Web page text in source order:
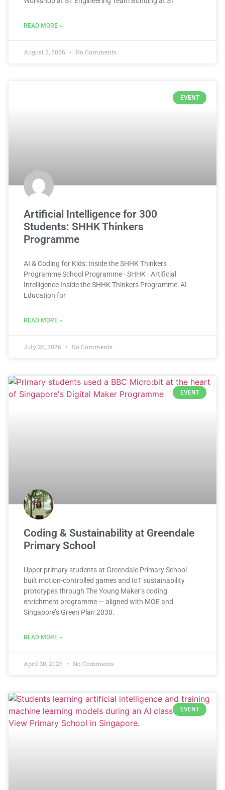
READ MORE »
August 2, 2026 No Comments
EVENT
Artificial Intelligence for 300
Students: SHHK Thinkers
Programme
AI & Coding for Kids: Inside the SHHK Thinkers
Programme School Programme · SHHK · Artificial
Intelligence Inside the SHHK Thinkers Programme: AI
Education for
READ MORE »
July 26, 2026 No Comments
EVENT
Coding & Sustainability at Greendale
Primary School
Upper primary students at Greendale Primary School
built motion-controlled games and IoT sustainability
prototypes through The Young Maker’s coding
enrichment programme — aligned with MOE and
Singapore’s Green Plan 2030.
READ MORE »
April 30, 2026 No Comments
EVENT